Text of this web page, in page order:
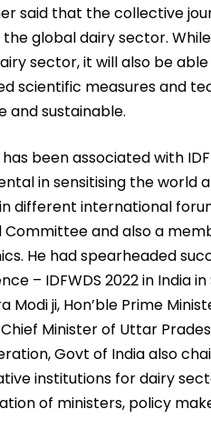
said that the collective
global dairy sector.
sector, it will also be
scientific measures and
and sustainable.
has been associated with
in sensitising the world
different international
Committee and also a
He had spearheaded
– IDFWDS 2022 in India
Modi ji, Hon’ble Prime
Chief Minister of Uttar
Govt of India also
institutions for dairy
of ministers, policy